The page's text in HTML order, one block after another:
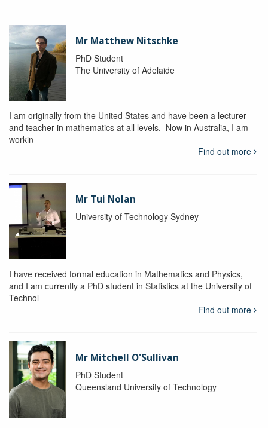
Mr Matthew Nitschke
PhD Student
The University of Adelaide
I am originally from the United States and have been a lecturer
and teacher in mathematics at all levels. Now in Australia, I am
workin
Find out more
Mr Tui Nolan
University of Technology Sydney
I have received formal education in Mathematics and Physics,
and I am currently a PhD student in Statistics at the University of
Technol
Find out more
Mr Mitchell O'Sullivan
PhD Student
Queensland University of Technology